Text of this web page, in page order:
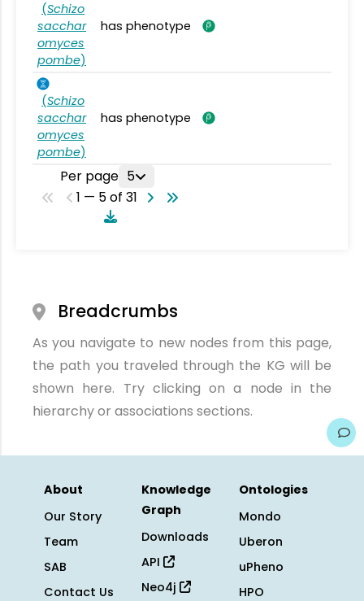
(Schizo
sacchar
omyces
pombe)
has phenotype
(Schizo
sacchar
omyces
pombe)
has phenotype
Per page 5
1 — 5 of 31
Breadcrumbs
As you navigate to new nodes from this page,
the path you traveled through the KG will be
shown here. Try clicking on a node in the
hierarchy or associations sections.
About
Our Story
Team
SAB
Contact Us
Knowledge
Graph
Downloads
API
Neo4j
Ontologies
Mondo
Uberon
uPheno
HPO